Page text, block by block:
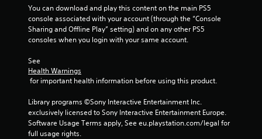
You can download and play this content on the main PS5
console associated with your account (through the “Console
Sharing and Offline Play” setting) and on any other PS5
consoles when you login with your same account.
See
Health Warnings
for important health information before using this product.
Library programs ©Sony Interactive Entertainment Inc.
exclusively licensed to Sony Interactive Entertainment Europe.
Software Usage Terms apply, See eu.playstation.com/legal for
full usage rights.